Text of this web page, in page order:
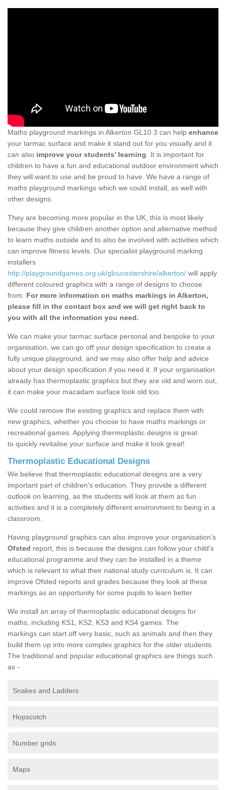
Maths playground markings in Alkerton GL10 3 can help enhance
your tarmac surface and make it stand out for you visually and it
can also improve your students’ learning . It is important for
children to have a fun and educational outdoor environment which
they will want to use and be proud to have. We have a range of
maths playground markings which we could install, as well with
other designs.
They are becoming more popular in the UK, this is most likely
because they give children another option and alternative method
to learn maths outside and to also be involved with activities which
can improve fitness levels. Our specialist playground marking
installers
http://playgroundgames.org.uk/gloucestershire/alkerton/ will apply
different coloured graphics with a range of designs to choose
from. For more information on maths markings in Alkerton,
please fill in the contact box and we will get right back to
you with all the information you need.
We can make your tarmac surface personal and bespoke to your
organisation, we can go off your design specification to create a
fully unique playground, and we may also offer help and advice
about your design specification if you need it. If your organisation
already has thermoplastic graphics but they are old and worn out,
it can make your macadam surface look old too.
We could remove the existing graphics and replace them with
new graphics, whether you choose to have maths markings or
recreational games. Applying thermoplastic designs is great
to quickly revitalise your surface and make it look great!
Thermoplastic Educational Designs
We believe that thermoplastic educational designs are a very
important part of children's education. They provide a different
outlook on learning, as the students will look at them as fun
activities and it is a completely different environment to being in a
classroom.
Having playground graphics can also improve your organisation’s
Ofsted report, this is because the designs can follow your child's
educational programme and they can be installed in a theme
which is relevant to what their national study curriculum is. It can
improve Ofsted reports and grades because they look at these
markings as an opportunity for some pupils to learn better
We install an array of thermoplastic educational designs for
maths, including KS1, KS2, KS3 and KS4 games. The
markings can start off very basic, such as animals and then they
build them up into more complex graphics for the older students.
The traditional and popular educational graphics are things such
as -
Snakes and Ladders
Hopscotch
Number grids
Maps